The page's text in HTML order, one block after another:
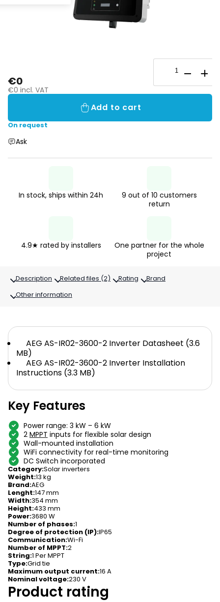
€0
€0 incl. VAT
On request
Add to cart
Ask
In stock, ships within 24h
9 out of 10 customers
return
4.9★ rated by installers
One partner for the whole
project
Description Related files (2) Rating
Brand
Other information
Key Features
Power range: 3 kW – 6 kW
2 MPPT inputs for flexible solar design
Wall-mounted installation
WiFi connectivity for real-time monitoring
DC Switch incorporated
Category:Solar inverters
Weight:13 kg
Brand:AEG
Lenght:147 mm
Width:354 mm
Height:433 mm
Power:3680 W
Number of phases:1
Degree of protection (IP):IP65
Communication:Wi-Fi
Number of MPPT:2
String:1 Per MPPT
Type:Grid tie
Maximum output current:16 A
Nominal voltage:230 V
AEG AS-IR02-3600-2 Inverter Datasheet (3.6
MB)
AEG AS-IR02-3600-2 Inverter Installation
Instructions (3.3 MB)
Product rating